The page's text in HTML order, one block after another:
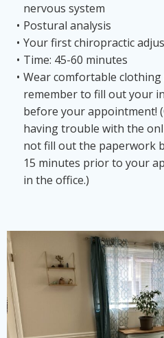
nervous system
Postural analysis
Your first chiropractic
Time: 45-60 minutes
Wear comfortable clothing
remember to fill out your
before your appointment!
having trouble with the
not fill out the paperwork
15 minutes prior to your
in the office.)